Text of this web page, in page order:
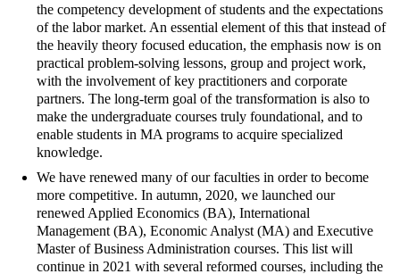
the competency development of students and the expectations
of the labor market. An essential element of this that instead of
the heavily theory focused education, the emphasis now is on
practical problem-solving lessons, group and project work,
with the involvement of key practitioners and corporate
partners. The long-term goal of the transformation is also to
make the undergraduate courses truly foundational, and to
enable students in MA programs to acquire specialized
knowledge.
We have renewed many of our faculties in order to become
more competitive. In autumn, 2020, we launched our
renewed Applied Economics (BA), International
Management (BA), Economic Analyst (MA) and Executive
Master of Business Administration courses. This list will
continue in 2021 with several reformed courses, including the